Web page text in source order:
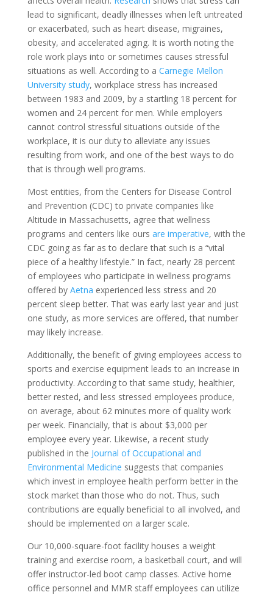
lead to significant, deadly illnesses when left untreated
or exacerbated, such as heart disease, migraines,
obesity, and accelerated aging. It is worth noting the
role work plays into or sometimes causes stressful
situations as well. According to a Carnegie Mellon
University study, workplace stress has increased
between 1983 and 2009, by a startling 18 percent for
women and 24 percent for men. While employers
cannot control stressful situations outside of the
workplace, it is our duty to alleviate any issues
resulting from work, and one of the best ways to do
that is through well programs.
Most entities, from the Centers for Disease Control
and Prevention (CDC) to private companies like
Altitude in Massachusetts, agree that wellness
programs and centers like ours are imperative, with the
CDC going as far as to declare that such is a “vital
piece of a healthy lifestyle.” In fact, nearly 28 percent
of employees who participate in wellness programs
offered by Aetna experienced less stress and 20
percent sleep better. That was early last year and just
one study, as more services are offered, that number
may likely increase.
Additionally, the benefit of giving employees access to
sports and exercise equipment leads to an increase in
productivity. According to that same study, healthier,
better rested, and less stressed employees produce,
on average, about 62 minutes more of quality work
per week. Financially, that is about $3,000 per
employee every year. Likewise, a recent study
published in the Journal of Occupational and
Environmental Medicine suggests that companies
which invest in employee health perform better in the
stock market than those who do not. Thus, such
contributions are equally beneficial to all involved, and
should be implemented on a larger scale.
Our 10,000-square-foot facility houses a weight
training and exercise room, a basketball court, and will
offer instructor-led boot camp classes. Active home
office personnel and MMR staff employees can utilize